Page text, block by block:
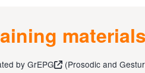
by GrEPG (Prosodic and